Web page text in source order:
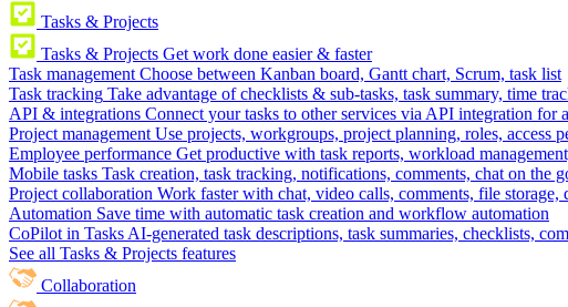
Tasks & Projects
Tasks & Projects Get work done easier & faster
Task management Choose between Kanban board, Gantt chart, Scrum, task list
Task tracking Take advantage of checklists & sub-tasks, task summary, time
API & integrations Connect your tasks to other services via API integration for
Project management Use projects, workgroups, project planning, roles, access
Employee performance Get productive with task reports, workload
Mobile tasks Task creation, task tracking, notifications, comments, chat on the
Project collaboration Work faster with chat, video calls, comments, file storage,
Automation Save time with automatic task creation and workflow automation
CoPilot in Tasks AI-generated task descriptions, task summaries, checklists,
See all Tasks & Projects features
Collaboration